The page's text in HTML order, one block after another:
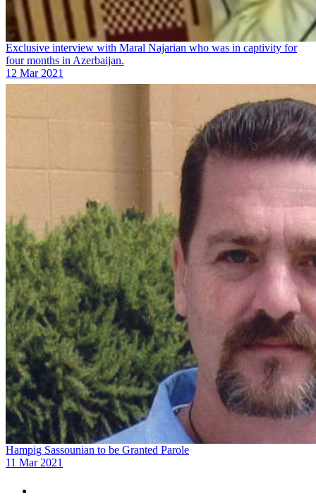
Exclusive interview with Maral Najarian who was in captivity for
four months in Azerbaijan.
12 Mar 2021
Hampig Sassounian to be Granted Parole
11 Mar 2021